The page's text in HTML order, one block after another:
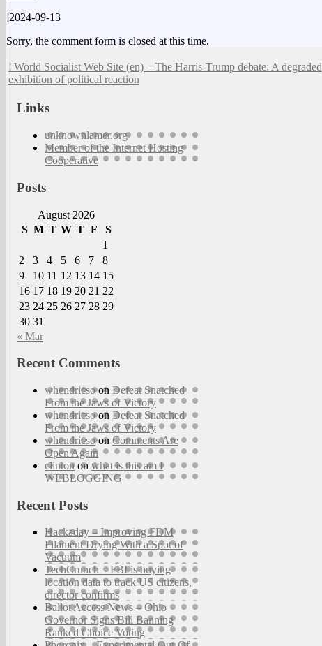
2024-09-13
Sorry, the comment form is closed at this time.
World Socialist Web Site (en) – The Harris-Trump debate: A degraded
exhibition of political reaction
Links
unknownlamer.org
Member of the Internet Hosting
Cooperative
Posts
August 2026
S M T W T F
S
1
2
3 4 5 6 7
8
9
10 11 12 13 14 15
16 17 18 19 20 21 22
23 24 25 26 27 28 29
30 31
« Mar
Recent Comments
whendricsoon Defeat Snatched
From the Jaws of Victory
whendricsoon Defeat Snatched
From the Jaws of Victory
whendricsoon Comments Are
Open Again
clintonon what is this am I
WEBLOGGING
Recent Posts
Hackaday – Improving FDM
Filament Drying With a Spot of
Vacuum
TechCrunch – FBI is buying
location data to track US citizens,
director confirms
Ballot Access News – Ohio
Governor Signs Bill Banning
Ranked Choice Voting